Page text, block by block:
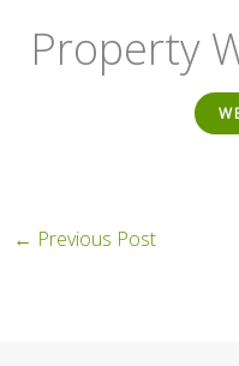
Property
← Previous Post